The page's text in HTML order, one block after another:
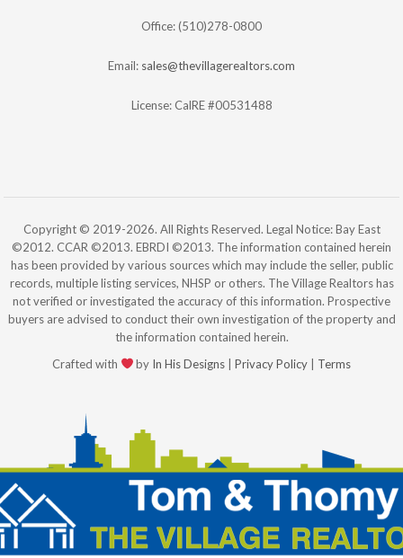
Office: (510)278-0800
Email: sales@thevillagerealtors.com
License: CalRE #00531488
Copyright © 2019-2026. All Rights Reserved. Legal Notice: Bay East
©2012. CCAR ©2013. EBRDI ©2013. The information contained herein
has been provided by various sources which may include the seller, public
records, multiple listing services, NHSP or others. The Village Realtors has
not verified or investigated the accuracy of this information. Prospective
buyers are advised to conduct their own investigation of the property and
the information contained herein.
Crafted with
by In His Designs |Privacy Policy Terms